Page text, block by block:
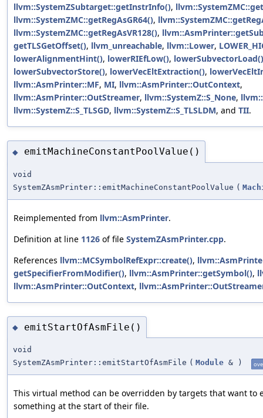
llvm::SystemZSubtarget::getInstrInfo(),
llvm::SystemZMC::getRegAsGR64(),
llvm::SystemZMC::getRegAsVR128(),
getTLSGetOffset(), llvm_unreachable, llvm::Lower,
lowerAlignmentHint(), lowerRIEfLow(), lowerSubvectorLoad()
lowerSubvectorStore(), lowerVecEltExtraction(),
llvm::AsmPrinter::MF, MI, llvm::AsmPrinter::OutContext,
llvm::AsmPrinter::OutStreamer, llvm::SystemZ::S_None,
llvm::SystemZ::S_TLSGD, llvm::SystemZ::S_TLSLDM, and TII.
◆ emitMachineConstantPoolValue()
void
SystemZAsmPrinter::emitMachineConstantPoolValue (
Reimplemented from llvm::AsmPrinter.
Definition at line 1126 of file SystemZAsmPrinter.cpp.
References llvm::MCSymbolRefExpr::create(),
getSpecifierFromModifier(), llvm::AsmPrinter::getSymbol(),
llvm::AsmPrinter::OutContext,
◆ emitStartOfAsmFile()
void
SystemZAsmPrinter::emitStartOfAsmFile ( Module & )
This virtual method can be overridden by targets that want to
something at the start of their file.